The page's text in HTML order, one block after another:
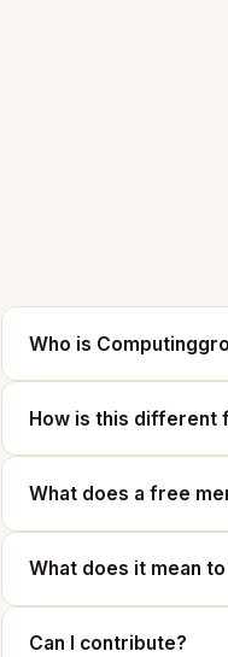
Who is
How is this different
What does a free
What does it mean
Can I contribute?